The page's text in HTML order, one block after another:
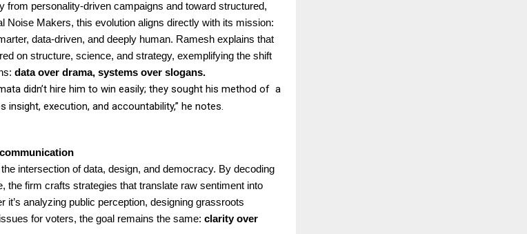
from personality-driven campaigns and toward structured,
Noise Makers, this evolution aligns directly with its mission:
data-driven, and deeply human. Ramesh explains that
on structure, science, and strategy, exemplifying the shift
data over drama, systems over slogans.
didn’t hire him to win easily; they sought his method of a
insight, execution, and accountability,” he notes.
intersection of data, design, and democracy. By decoding
the firm crafts strategies that translate raw sentiment into
it’s analyzing public perception, designing grassroots
for voters, the goal remains the same: clarity over